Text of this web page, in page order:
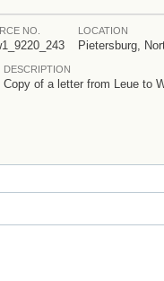
NO. LOCATION
Pietersburg,
DESCRIPTION
Copy of a letter from Leue to